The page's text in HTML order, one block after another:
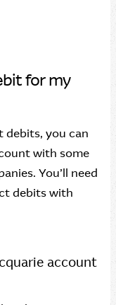
for my
debits, you can
with some
You’ll need
debits with
account